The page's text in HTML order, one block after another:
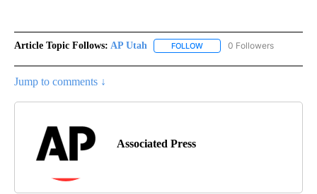
Article Topic Follows: AP Utah FOLLOW FOLLOW "AP UTAH" TO
0 Followers
Jump to comments ↓
Associated Press